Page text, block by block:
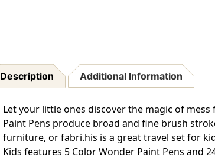
Description Additional Information
Let your little ones discover the magic of
Paint Pens produce broad and fine brush
furniture, or fabri.his is a great travel set for
Kids features 5 Color Wonder Paint Pens and